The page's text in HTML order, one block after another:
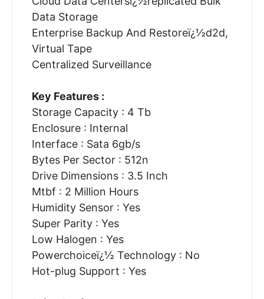
Data Storage
Enterprise Backup And Restoreï¿½d2d,
Virtual Tape
Centralized Surveillance
Key Features :
Storage Capacity : 4 Tb
Enclosure : Internal
Interface : Sata 6gb/s
Bytes Per Sector : 512n
Drive Dimensions : 3.5 Inch
Mtbf : 2 Million Hours
Humidity Sensor : Yes
Super Parity : Yes
Low Halogen : Yes
Powerchoiceï¿½ Technology : No
Hot-plug Support : Yes